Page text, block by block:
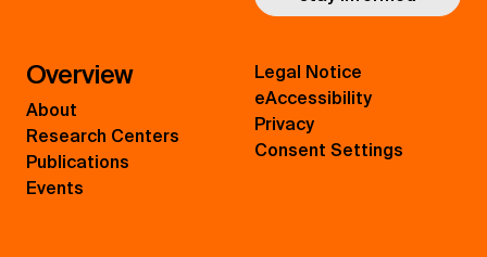
Overview
About
Research Centers
Publications
Events
Legal Notice
eAccessibility
Privacy
Consent Settings